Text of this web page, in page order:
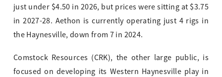
just under $4.50 in 2026, but prices were sitting at $3.75
in 2027-28. Aethon is currently operating just 4 rigs in
the Haynesville, down from 7 in 2024.
Comstock Resources (CRK), the other large public, is
focused on developing its Western Haynesville play in